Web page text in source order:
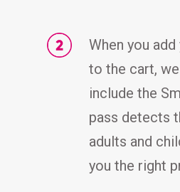
When you
to the cart,
include the
pass detects
adults and
you the right